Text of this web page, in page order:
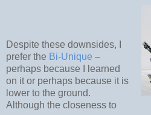
Despite these downsides, I
prefer the Bi-Unique –
perhaps because I learned
on it or perhaps because it is
lower to the ground.
Although the closeness to